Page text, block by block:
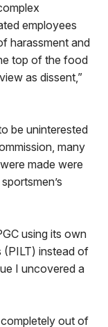
employees
harassment and
top of the food
as dissent,”
be uninterested
many
made were
using its own
(PILT) instead of
I uncovered a
out of